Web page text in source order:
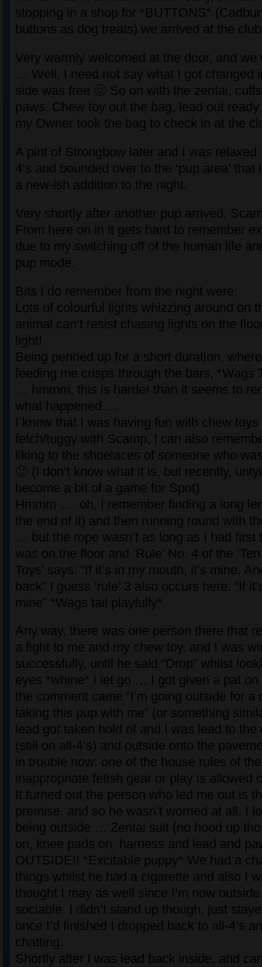
stopping in a shop for *BUTTONS*
buttons as dog treats) we arrived at the
Very warmly welcomed at the door, and
… Well, I need not say what I got changed
side was free 🙂 So on with the zentai,
paws. Chew toy out the bag, lead out
my Owner took the bag to check in at the
A pint of Strongbow later and I was
4’s and bounded over to the ‘pup area’
a new-ish addition to the night.
Very shortly after another pup arrived,
From here on in it gets hard to remember
due to my switching off of the human life
pup mode.
Bits I do remember from the night were:
Lots of colourful lights whizzing around on
animal can’t resist chasing lights on the
light!
Being penned up for a short duration,
feeding me crisps through the bars, *Wags
… hmmm, this is harder than it seems to
what happened …
I know that I was having fun with chew
fetch/tuggy with Scamp, I can also
liking to the shoelaces of someone who
🙂 (I don’t know what it is, but recently,
become a bit of a game for Spot)
Hmmm …. oh, I remember finding a long
the end of it) and then running round with
… but the rope wasn’t as long as I had
was on the floor and ‘Rule’ No. 4 of the
Toys’ says: “If it’s in my mouth, it’s mine.
back” I guess ‘rule’ 3 also occurs here: “If
mine” *Wags tail playfully*
Any way, there was one person there that
a fight to me and my chew toy, and I was
successfully, until he said “Drop” whilst
eyes *whine* I let go … I got given a pat on
the comment came “I’m going outside for a
taking this pup with me” (or something
lead got taken hold of and I was lead to
(still on all-4’s) and outside onto the
in trouble now: one of the house rules of
inappropriate fetish gear or play is allowed
It turned out the person who led me out is
premise, and so he wasn’t worried at all. I
being outside … Zentai suit (no hood up
on, knee pads on, harness and lead and
OUTSIDE!! *Excitable puppy* We had a
things whilst he had a cigarette and also I
thought I may as well since I’m now
sociable. I didn’t stand up though, just
once I’d finished I dropped back to all-4’s
chatting.
Shortly after I was lead back inside, and